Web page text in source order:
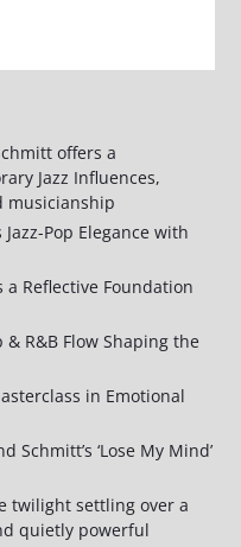
offers a
Jazz Influences,
musicianship
Pop Elegance with
a Reflective Foundation
R&B Flow Shaping the
in Emotional
Schmitt’s ‘Lose My Mind’
twilight settling over a
quietly powerful